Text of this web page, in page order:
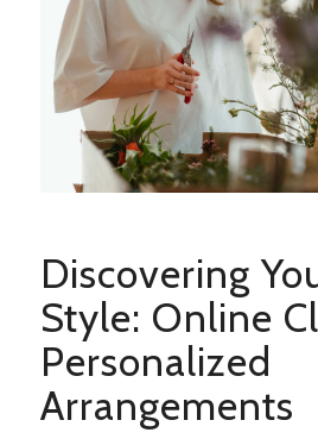
Discovering
Style: Online
Personalized
Arrangements